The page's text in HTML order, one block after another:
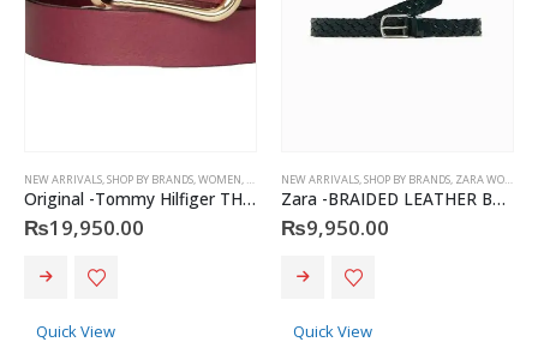
NEW ARRIVALS,SHOP BY BRANDS,WOMEN, BELTS TOMMY HILFIGER
Original -Tommy Hilfiger TH women’s leather belt
₨19,950.00
This
multiple
Quick View
NEW ARRIVALS,SHOP BY BRANDS, ZARA WOMEN
Zara -BRAIDED LEATHER BELT
₨9,950.00
This
multiple
Quick View